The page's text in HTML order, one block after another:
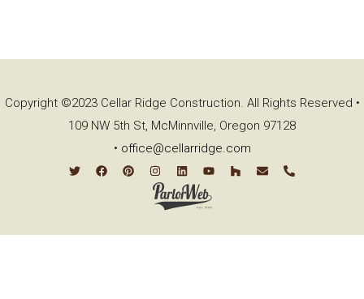
Copyright ©2023 Cellar Ridge Construction. All Rights Reserved •
109 NW 5th St, McMinnville, Oregon 97128
• office@cellarridge.com